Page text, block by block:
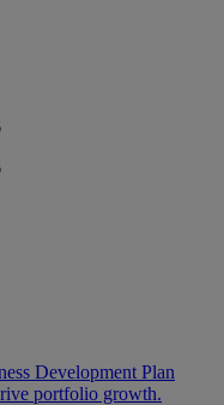
Development Plan
portfolio growth.